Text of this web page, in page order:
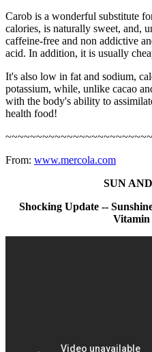
Carob is a wonderful substitute
calories, is naturally sweet, and,
caffeine-free and non addictive
acid. In addition, it is usually
It's also low in fat and sodium,
potassium, while, unlike cacao
with the body's ability to
health food!
From: www.mercola.com
SUN
Shocking Update --
Vitamin